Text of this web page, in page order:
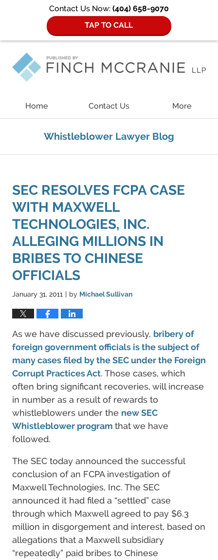
Contact Us Now: (404) 658-9070
TAP TO CALL
Home Contact Us More
Whistleblower Lawyer Blog
SEC RESOLVES FCPA CASE
WITH MAXWELL
TECHNOLOGIES, INC.
ALLEGING MILLIONS IN
BRIBES TO CHINESE
OFFICIALS
January 31, 2011 | by Michael Sullivan
As we have discussed previously, bribery of
foreign government officials is the subject of
many cases filed by the SEC under the Foreign
Corrupt Practices Act. Those cases, which
often bring significant recoveries, will increase
in number as a result of rewards to
whistleblowers under the new SEC
Whistleblower program that we have
followed.
The SEC today announced the successful
conclusion of an FCPA investigation of
Maxwell Technologies, Inc. The SEC
announced it had filed a “settled” case
through which Maxwell agreed to pay $6.3
million in disgorgement and interest, based on
allegations that a Maxwell subsidiary
“repeatedly” paid bribes to Chinese